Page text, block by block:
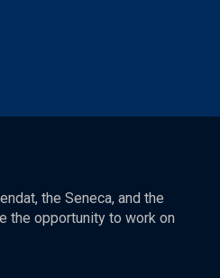
the Seneca, and the
the opportunity to work on